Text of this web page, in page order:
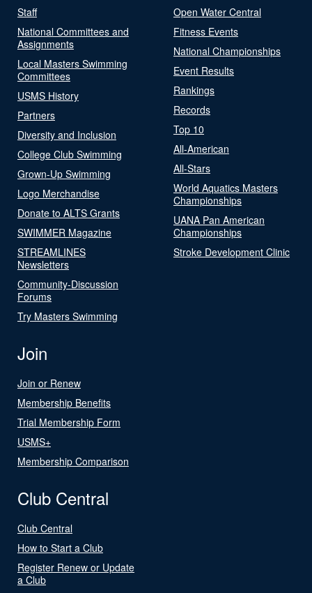
Staff
National Committees and
Assignments
Local Masters Swimming
Committees
USMS History
Partners
Diversity and Inclusion
College Club Swimming
Grown-Up Swimming
Logo Merchandise
Donate to ALTS Grants
SWIMMER Magazine
STREAMLINES
Newsletters
Community-Discussion
Forums
Try Masters Swimming
Open Water Central
Fitness Events
National Championships
Event Results
Rankings
Records
Top 10
All-American
All-Stars
World Aquatics Masters
Championships
UANA Pan American
Championships
Stroke Development Clinic
Join
Join or Renew
Membership Benefits
Trial Membership Form
USMS+
Membership Comparison
Club Central
Club Central
How to Start a Club
Register Renew or Update
a Club